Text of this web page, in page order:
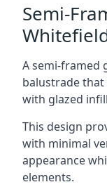
Semi-
A semi-framed
balustrade
with glazed
This design
with minimal
appearance
elements.